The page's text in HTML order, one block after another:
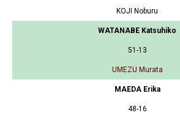
KOJI Noburu
WATANABE Katsuhiko
51-13
UMEZU Murata
MAEDA Erika
48-16